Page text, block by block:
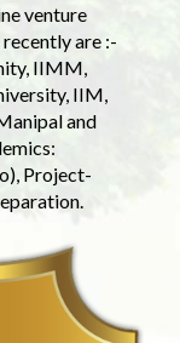
venture
are :-
IIMM,
IIM,
and
Project-